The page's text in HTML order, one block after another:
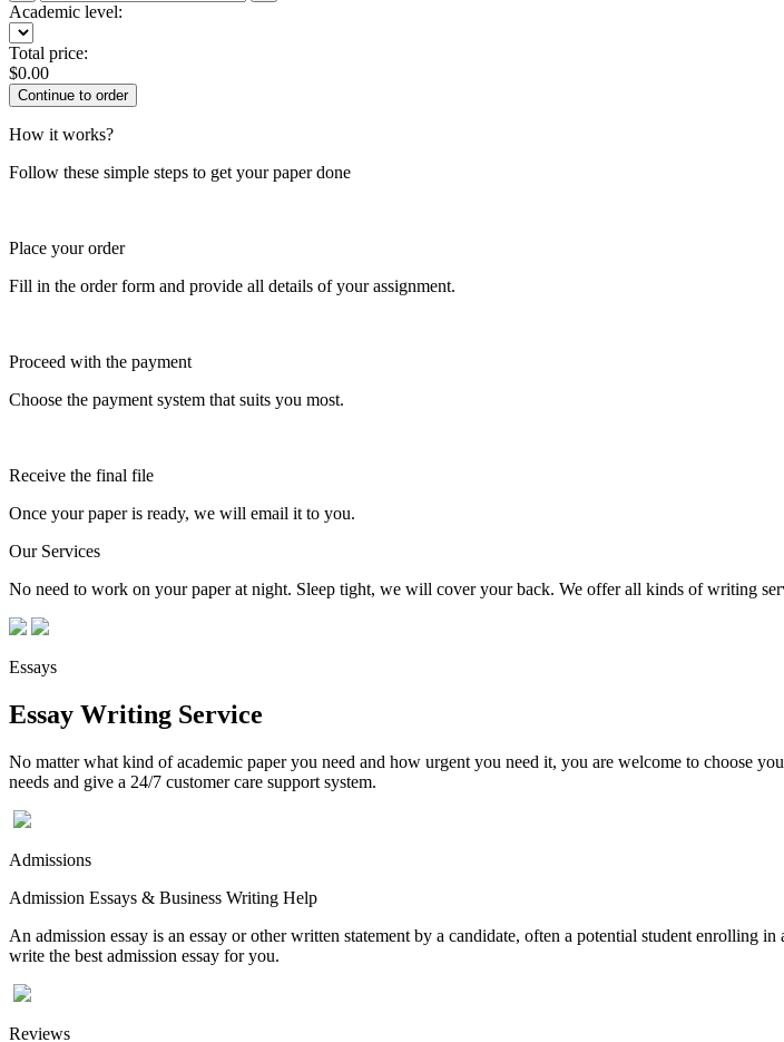
Academic level:
Total price:
$0.00
How it works?
Follow these simple steps to get your paper done
Place your order
Fill in the order form and provide all details of your assignment.
Proceed with the payment
Choose the payment system that suits you most.
Receive the final file
Once your paper is ready, we will email it to you.
Our Services
No need to work on your paper at night. Sleep tight, we will cover your back. We offer all kinds of writing
Essays
Essay Writing Service
No matter what kind of academic paper you need and how urgent you need it, you are welcome to choose
needs and give a 24/7 customer care support system.
Admissions
Admission Essays & Business Writing Help
An admission essay is an essay or other written statement by a candidate, often a potential student enrolling
write the best admission essay for you.
Reviews